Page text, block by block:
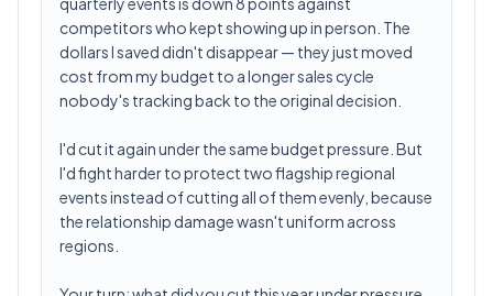
competitors who kept showing up in person. The
dollars I saved didn't disappear — they just moved
cost from my budget to a longer sales cycle
nobody's tracking back to the original decision.
I'd cut it again under the same budget pressure. But
I'd fight harder to protect two flagship regional
events instead of cutting all of them evenly, because
the relationship damage wasn't uniform across
regions.